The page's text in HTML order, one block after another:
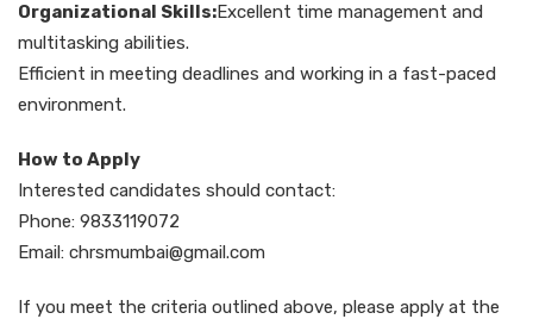
Organizational Skills:Excellent time management and
multitasking abilities.
Efficient in meeting deadlines and working in a fast-paced
environment.
How to Apply
Interested candidates should contact:
Phone: 9833119072
Email: chrsmumbai@gmail.com
If you meet the criteria outlined above, please apply at the